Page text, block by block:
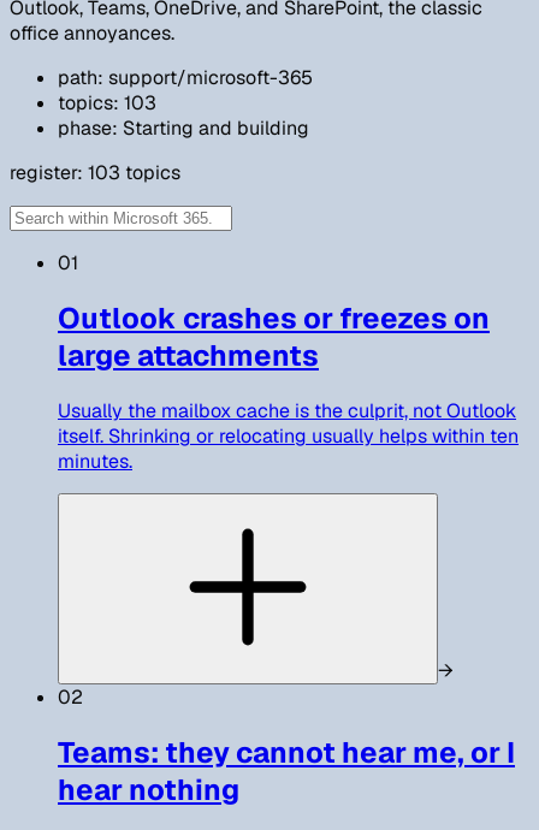
Outlook, Teams, OneDrive, and SharePoint, the classic
office annoyances.
path: support/microsoft-365
topics: 103
phase: Starting and building
register: 103 topics
01
Outlook crashes or freezes on
large attachments
Usually the mailbox cache is the culprit, not Outlook
itself. Shrinking or relocating usually helps within ten
minutes.
→
02
Teams: they cannot hear me, or I
hear nothing